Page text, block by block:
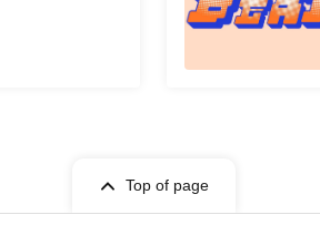
Top of page